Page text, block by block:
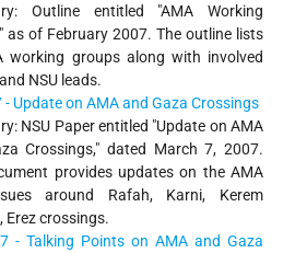
Outline entitled "AMA Working
as of February 2007. The outline lists
working groups along with involved
NSU leads.
- Update on AMA and Gaza Crossings
NSU Paper entitled "Update on AMA
Crossings," dated March 7, 2007.
provides updates on the AMA
around Rafah, Karni, Kerem
Erez crossings.
- Talking Points on AMA and Gaza